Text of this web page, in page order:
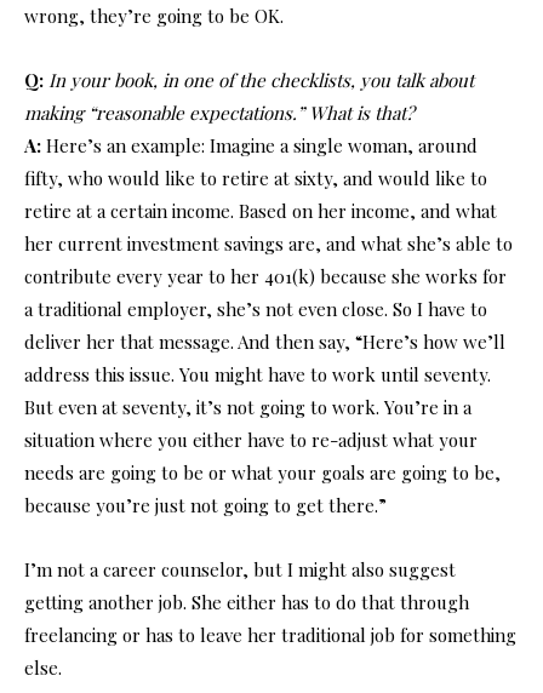
wrong, they’re going to be OK.
Q: In your book, in one of the checklists, you talk about
making “reasonable expectations.” What is that?
A: Here’s an example: Imagine a single woman, around
fifty, who would like to retire at sixty, and would like to
retire at a certain income. Based on her income, and what
her current investment savings are, and what she’s able to
contribute every year to her 401(k) because she works for
a traditional employer, she’s not even close. So I have to
deliver her that message. And then say, “Here’s how we’ll
address this issue. You might have to work until seventy.
But even at seventy, it’s not going to work. You’re in a
situation where you either have to re-adjust what your
needs are going to be or what your goals are going to be,
because you’re just not going to get there.”
I’m not a career counselor, but I might also suggest
getting another job. She either has to do that through
freelancing or has to leave her traditional job for something
else.